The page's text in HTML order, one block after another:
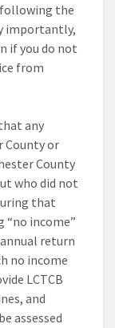
the
importantly,
if you do not
from
any
County or
County
who did not
that
“no income”
return
no income
LCTCB
and
assessed